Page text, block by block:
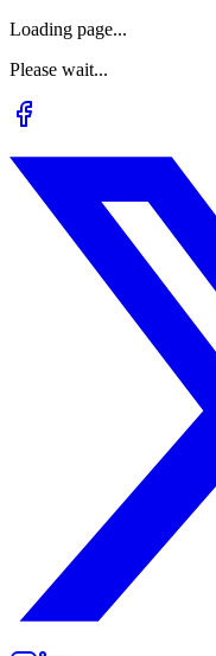
Loading page...
Please wait...